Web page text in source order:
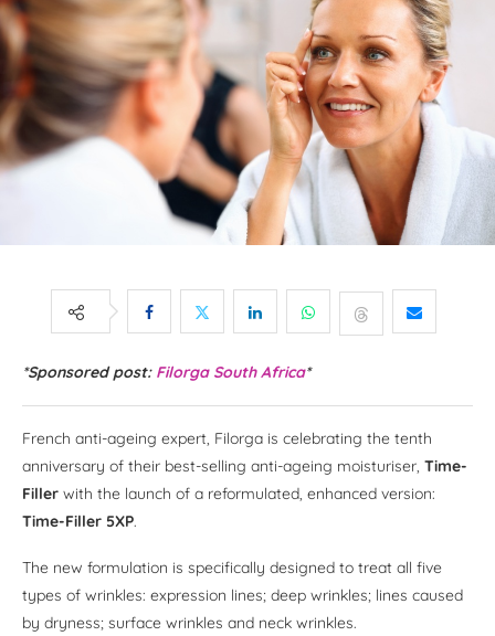
*Sponsored post: Filorga South Africa*
French anti-ageing expert, Filorga is celebrating the tenth
anniversary of their best-selling anti-ageing moisturiser, Time-
Filler with the launch of a reformulated, enhanced version:
Time-Filler 5XP.
The new formulation is specifically designed to treat all five
types of wrinkles: expression lines; deep wrinkles; lines caused
by dryness; surface wrinkles and neck wrinkles.